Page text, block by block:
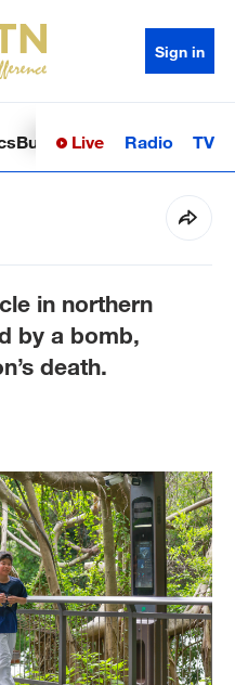
Sign in
BusinessSci-TechHealth
Live Radio TV
in northern
by a bomb,
death.